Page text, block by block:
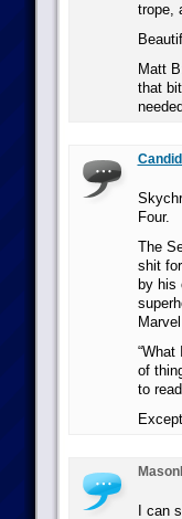
trope,
Matt
that
Four.
The
shit
by his
of
to
I can